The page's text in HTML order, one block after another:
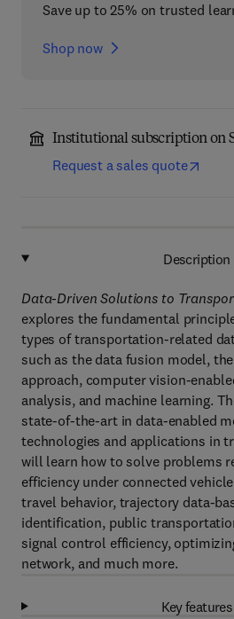
Save up to 25% on trusted
Shop now
Institutional subscription on
Request a sales quote
Description
Data-Driven Solutions to
explores the fundamental
types of transportation-related
such as the data fusion model,
approach, computer vision-
analysis, and machine learning.
state-of-the-art in data-enabled
technologies and applications in
will learn how to solve problems
efficiency under connected
travel behavior, trajectory data-
identification, public
signal control efficiency,
network, and much more.
Key features